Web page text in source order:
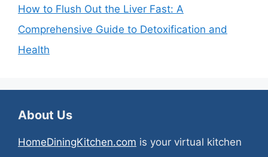
How to Flush Out the Liver Fast: A
Comprehensive Guide to Detoxification and
Health
About Us
HomeDiningKitchen.com is your virtual kitchen